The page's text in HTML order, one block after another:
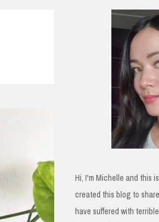
Hi, I'm Michelle and this
created this blog to
have suffered with